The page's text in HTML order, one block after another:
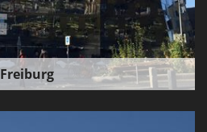
Freiburg